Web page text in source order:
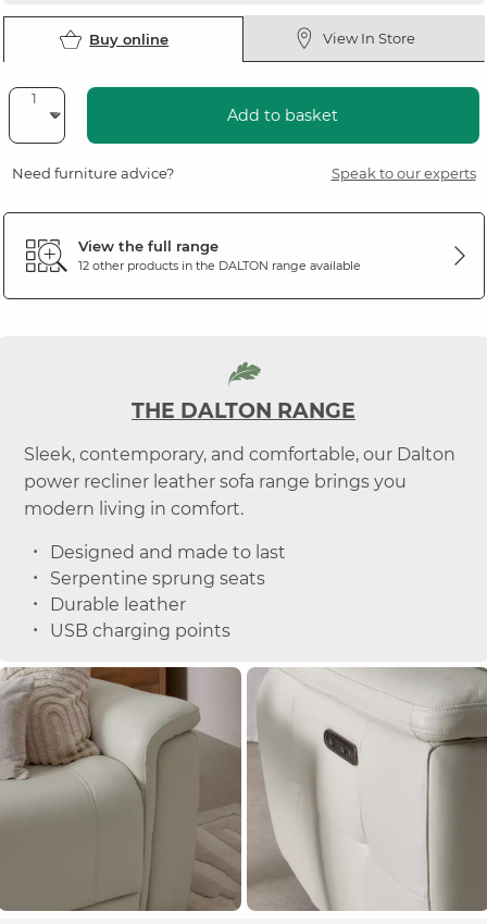
Buy online View In Store
Add to basket
Need furniture advice? Speak to our experts
View the full range
12 other products in the DALTON range available
THE DALTON RANGE
Sleek, contemporary, and comfortable, our Dalton
power recliner leather sofa range brings you
modern living in comfort.
Designed and made to last
Serpentine sprung seats
Durable leather
USB charging points